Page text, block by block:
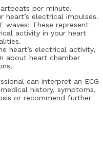
per minute.
heart’s electrical impulses.
waves: These represent
activity in your heart
heart’s electrical activity,
about heart chamber
can interpret an ECG
history, symptoms,
or recommend further